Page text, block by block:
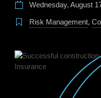
Wednesday, August
Risk Management,